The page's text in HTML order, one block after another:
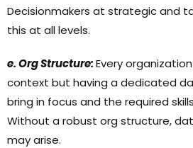
Decisionmakers at strategic and
this at all levels.
e. Org Structure:Every
context but having a dedicated
bring in focus and the required
Without a robust org structure,
may arise.